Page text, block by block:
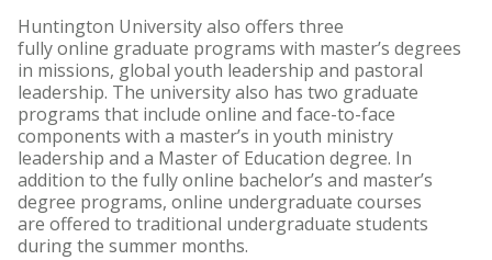
Huntington University also offers three
fully online graduate programs with master’s degrees
in missions, global youth leadership and pastoral
leadership. The university also has two graduate
programs that include online and face-to-face
components with a master’s in youth ministry
leadership and a Master of Education degree. In
addition to the fully online bachelor’s and master’s
degree programs, online undergraduate courses
are offered to traditional undergraduate students
during the summer months.